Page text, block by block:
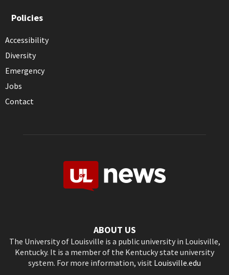
Policies
Accessibility
Diversity
Emergency
Jobs
Contact
ABOUT US
The University of Louisville is a public university in Louisville,
Kentucky. It is a member of the Kentucky state university
system. For more information, visit Louisville.edu